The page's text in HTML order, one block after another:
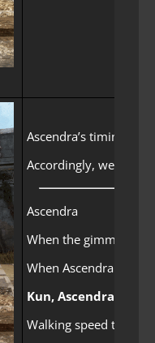
Ascendra’s timing
Accordingly, we
Ascendra
When the gimmick is
When Ascendra
Kun, Ascendra’s
Walking speed to the